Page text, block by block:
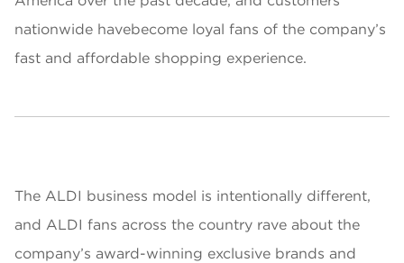
nationwide havebecome loyal fans of the company’s
fast and affordable shopping experience.
The ALDI business model is intentionally different,
and ALDI fans across the country rave about the
company’s award-winning exclusive brands and